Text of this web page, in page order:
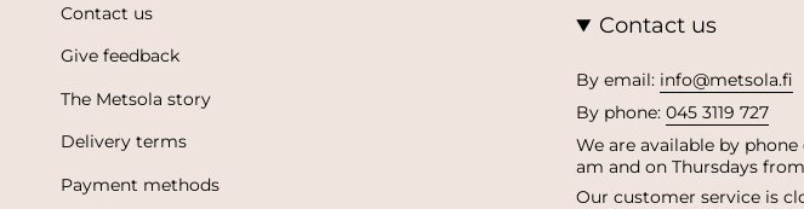
Contact us
Give feedback
The Metsola story
Delivery terms
Payment methods
Contact us
By email: info@metsola.fi
By phone:045 3119 727
We are available by
am and on Thursdays
Our customer service is